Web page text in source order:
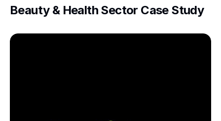
Beauty & Health Sector Case Study